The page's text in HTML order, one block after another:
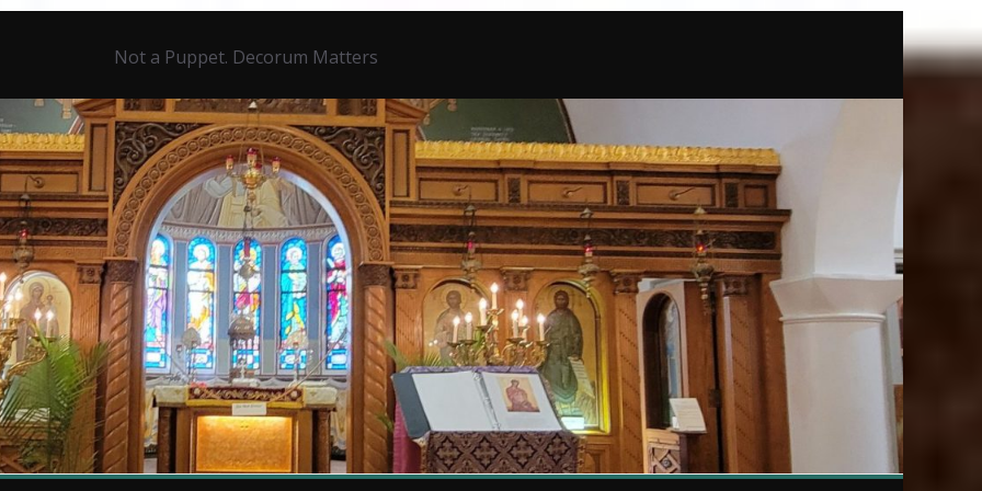
Not a Puppet. Decorum Matters